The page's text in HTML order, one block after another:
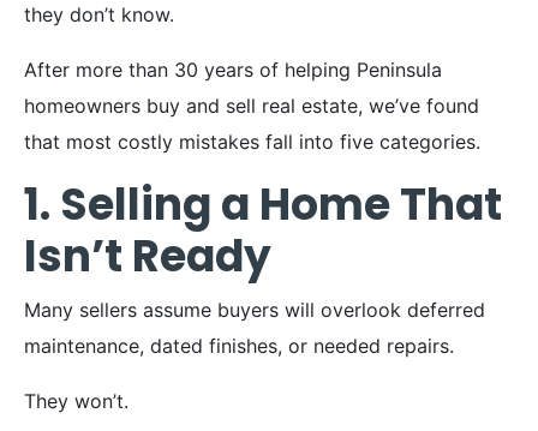
they don’t know.
After more than 30 years of helping Peninsula
homeowners buy and sell real estate, we’ve found
that most costly mistakes fall into five categories.
1. Selling a Home That
Isn’t Ready
Many sellers assume buyers will overlook deferred
maintenance, dated finishes, or needed repairs.
They won’t.